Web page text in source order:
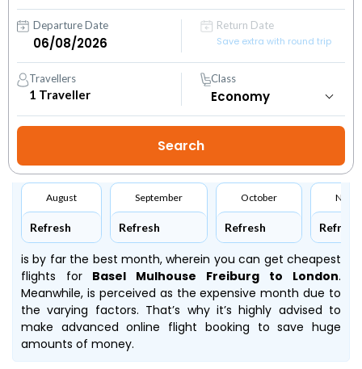
Departure Date
Return Date
Save extra with round trip
Travellers
1 Traveller
Class
August
Refresh
September
Refresh
October
Refresh Refresh
is by far the best month, wherein you can get cheapest
flights for Basel Mulhouse Freiburg to London.
Meanwhile, is perceived as the expensive month due to
the varying factors. That’s why it’s highly advised to
make advanced online flight booking to save huge
amounts of money.